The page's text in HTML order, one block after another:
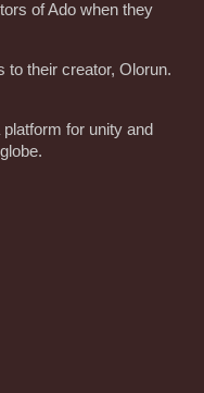
of Ado when they
to their creator, Olorun.
for unity and